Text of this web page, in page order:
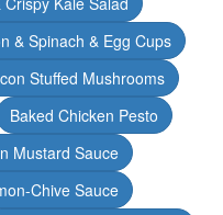
& Spinach & Egg Cups
Stuffed Mushrooms
Baked Chicken Pesto
Mustard Sauce
Chive Sauce